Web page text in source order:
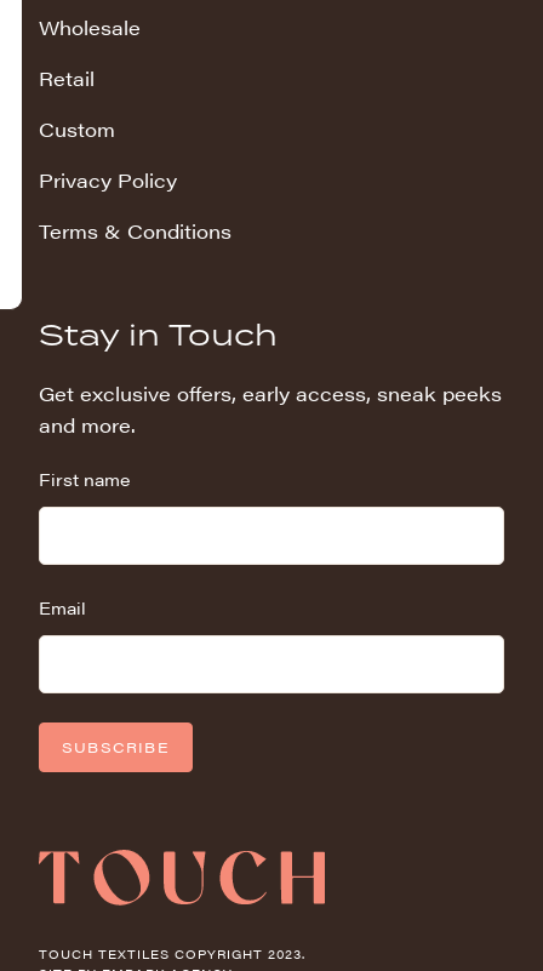
Wholesale
Retail
Custom
Privacy Policy
Terms & Conditions
Stay in Touch
Get exclusive offers, early access, sneak peeks
and more.
First name
Email
SUBSCRIBE
TOUCH TEXTILES COPYRIGHT 2023.